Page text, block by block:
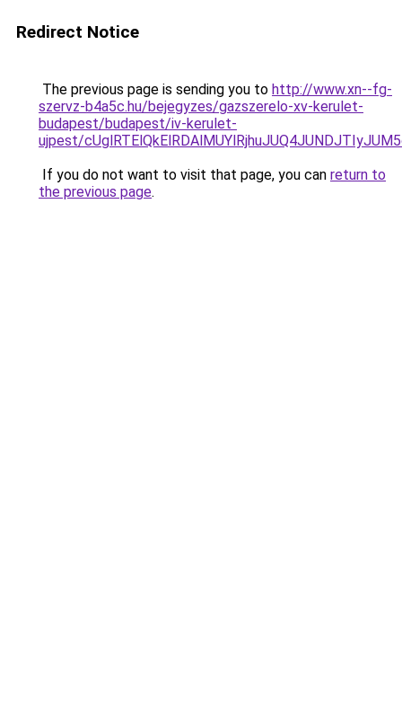
Redirect Notice
The previous page is sending you to http://www.xn--fg-
szervz-b4a5c.hu/bejegyzes/gazszerelo-xv-kerulet-
budapest/budapest/iv-kerulet-
ujpest/
If you do not want to visit that page, you can return to
the previous page.